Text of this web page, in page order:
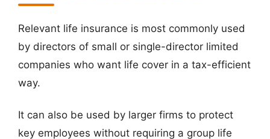
Relevant life insurance is most commonly used
by directors of small or single-director limited
companies who want life cover in a tax-efficient
way.
It can also be used by larger firms to protect
key employees without requiring a group life